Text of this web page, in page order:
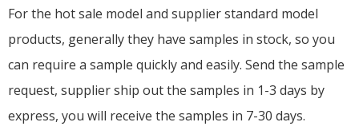
For the hot sale model and supplier standard model
products, generally they have samples in stock, so you
can require a sample quickly and easily. Send the sample
request, supplier ship out the samples in 1-3 days by
express, you will receive the samples in 7-30 days.